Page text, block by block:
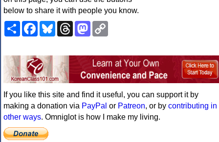
below to share it with people you know.
ShareFacebookBlueskyThreadsMastodon
If you like this site and find it useful, you can support it by
making a donation via PayPal or Patreon, or by contributing in
other ways. Omniglot is how I make my living.